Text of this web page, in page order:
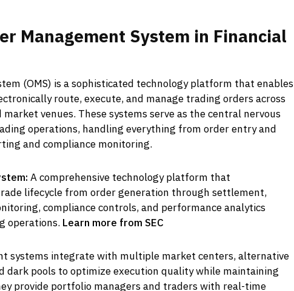
Management System in Financial
(OMS) is a sophisticated technology platform that enables
route, execute, and manage trading orders across
venues. These systems serve as the central nervous
operations, handling everything from order entry and
and compliance monitoring.
A comprehensive technology platform that
lifecycle from order generation through settlement,
compliance controls, and performance analytics
operations. Learn more from SEC
systems integrate with multiple market centers, alternative
dark pools to optimize execution quality while maintaining
provide portfolio managers and traders with real-time